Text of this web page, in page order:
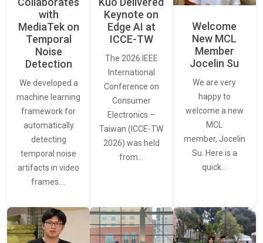
with
MediaTek on
Temporal
Noise
Detection
We developed a
machine learning
framework for
automatically
detecting
temporal noise
artifacts in video
frames.…
Keynote on
Edge AI at
ICCE-TW
The 2026 IEEE
International
Conference on
Consumer
Electronics –
Taiwan (ICCE-TW
2026) was held
from…
Welcome
New MCL
Member
Jocelin Su
We are very
happy to
welcome a new
MCL
member, Jocelin
Su. Here is a
quick…